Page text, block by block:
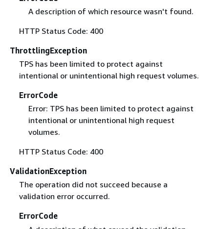
A description of which resource wasn't found.
HTTP Status Code: 400
ThrottlingException
TPS has been limited to protect against
intentional or unintentional high request volumes.
ErrorCode
Error: TPS has been limited to protect against
intentional or unintentional high request
volumes.
HTTP Status Code: 400
ValidationException
The operation did not succeed because a
validation error occurred.
ErrorCode